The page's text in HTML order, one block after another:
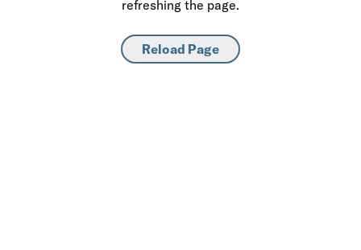
refreshing the page.
Reload Page